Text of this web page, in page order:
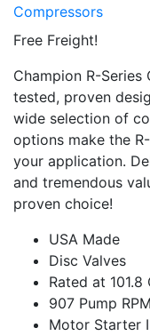
Compressors
Free Freight!
Champion R-
tested, proven
wide selection of
options make the
your application.
and tremendous
proven choice!
USA Made
Disc Valves
Rated at 101.8
907 Pump RPM
Motor Starter